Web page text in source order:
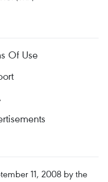
Of Use
11, 2008 by the